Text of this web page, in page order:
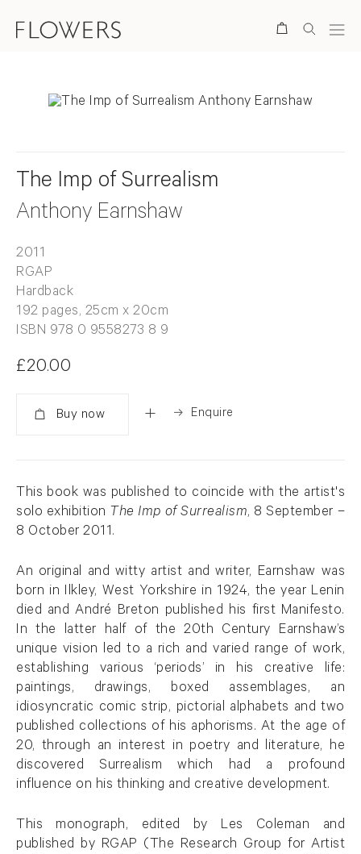
The Imp of Surrealism
Anthony Earnshaw
2011
RGAP
Hardback
192 pages, 25cm x 20cm
ISBN 978 0 9558273 8 9
£20.00
Enquire
This book was published to coincide with the artist's
solo exhibition The Imp of Surrealism, 8 September –
8 October 2011.
An original and witty artist and writer, Earnshaw was
born in Ilkley, West Yorkshire in 1924, the year Lenin
died and André Breton published his first Manifesto.
In the latter half of the 20th Century Earnshaw’s
unique vision led to a rich and varied range of work,
establishing various ‘periods’ in his creative life:
paintings, drawings, boxed assemblages, an
idiosyncratic comic strip, pictorial alphabets and two
published collections of his aphorisms. At the age of
20, through an interest in poetry and literature, he
discovered Surrealism which had a profound
influence on his thinking and creative development.
This monograph, edited by Les Coleman and
published by RGAP (The Research Group for Artist